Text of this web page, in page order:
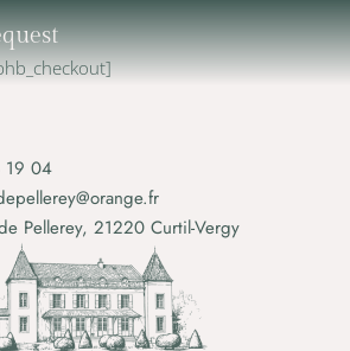
19 04
Pellerey, 21220 Curtil-Vergy